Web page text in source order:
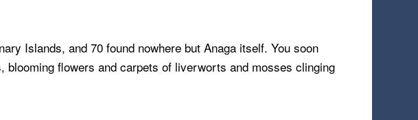
Islands, and 70 found nowhere but Anaga itself. You soon
flowers and carpets of liverworts and mosses clinging